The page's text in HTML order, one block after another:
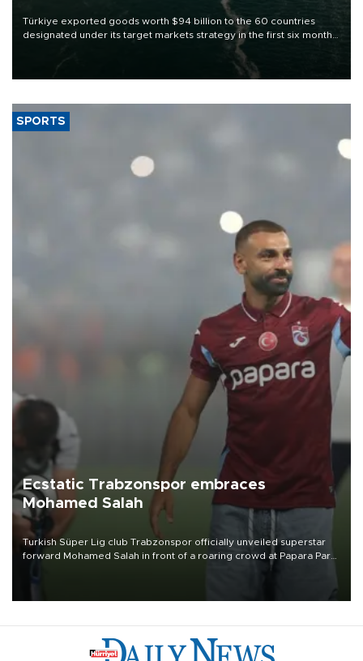
Türkiye exported goods worth $94 billion to the 60 countries
designated under its target markets strategy in the first six months
of 2026, as part of efforts to diversify export destinations and
SPORTS
Ecstatic Trabzonspor embraces
Mohamed Salah
Turkish Süper Lig club Trabzonspor officially unveiled superstar
forward Mohamed Salah in front of a roaring crowd at Papara Park